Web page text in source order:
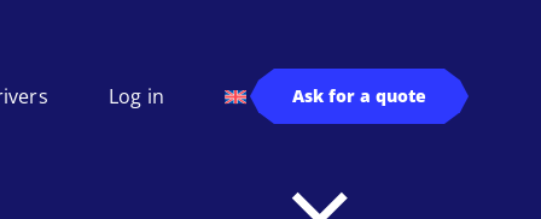
Log in Ask for a quote